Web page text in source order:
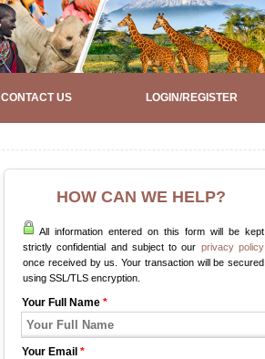
CONTACT US LOGIN/REGISTER
HOW CAN WE HELP?
All information entered on this form will be kept
strictly confidential and subject to our privacy policy
once received by us. Your transaction will be secured
using SSL/TLS encryption.
Your Full Name *
Your Email *